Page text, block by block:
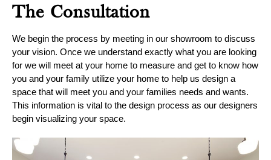
Consultation
The Consultation
We begin the process by meeting in our showroom to discuss
your vision. Once we understand exactly what you are looking
for we will meet at your home to measure and get to know how
you and your family utilize your home to help us design a
space that will meet you and your families needs and wants.
This information is vital to the design process as our designers
begin visualizing your space.